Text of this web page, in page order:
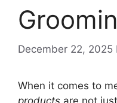
December 22, 2025
When it comes to
products are not